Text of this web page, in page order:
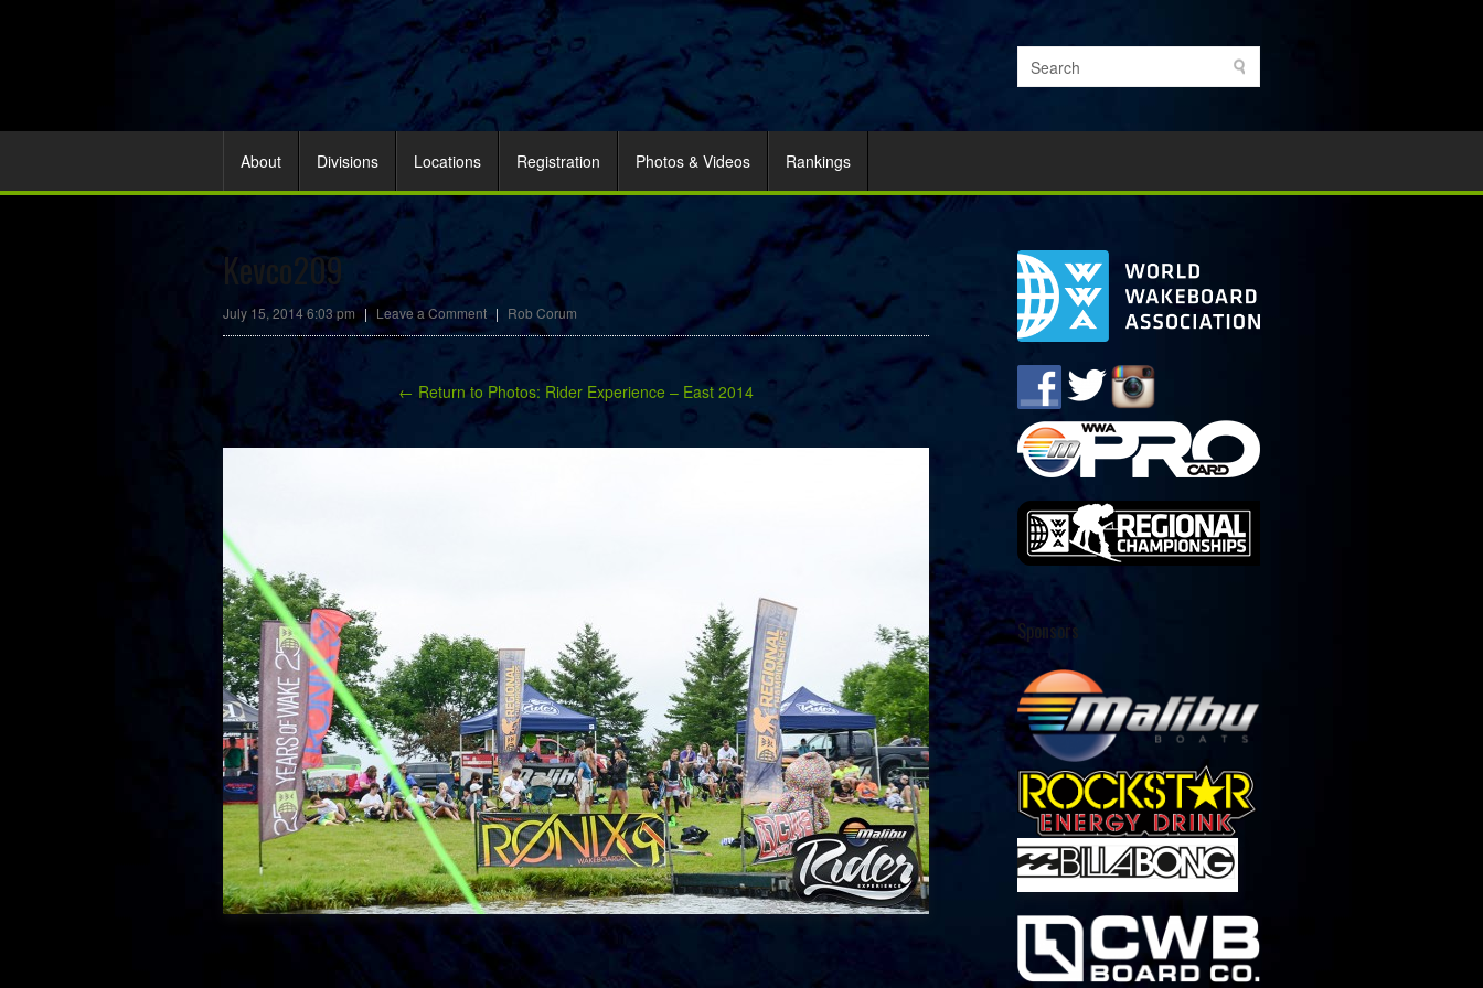
About Divisions Locations Registration Photos & Videos Rankings
Kevco209
July 15, 2014 6:03 pm | Leave a Comment | Rob Corum
← Return to Photos: Rider Experience – East 2014
Sponsors